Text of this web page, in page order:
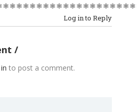
Log in to Reply
to post a comment.